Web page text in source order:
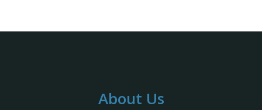
About Us